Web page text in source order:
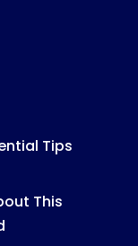
Tips
This